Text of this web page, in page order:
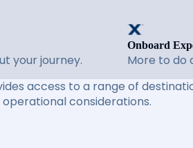
your journey.
Onboard
More to do
access to a range of
considerations.